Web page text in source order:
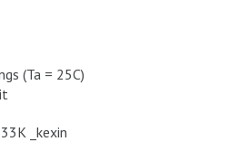
(Ta = 25C)
_kexin